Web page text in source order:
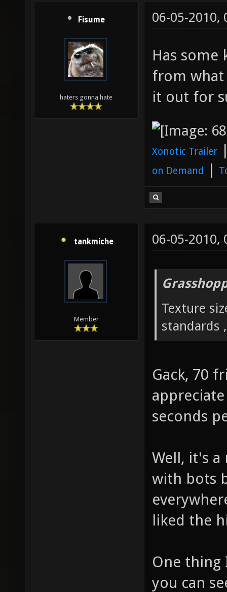
Fisume
haters gonna hate
06-05-2010,
Has
from what
it out for
Xonotic Trailer
on Demand |
tankmiche
Member
06-05-2010,
Texture
standards
Gack, 70
seconds
Well, it's
with bots
liked the
One thing
you can